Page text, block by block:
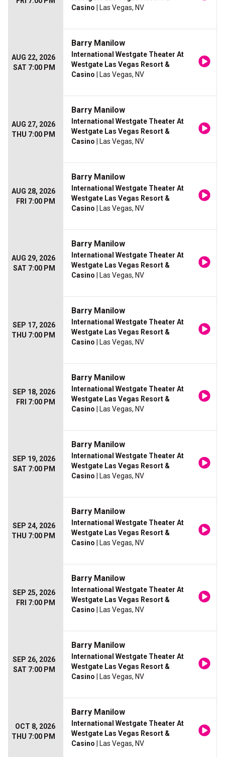
Casino | Las Vegas, NV
AUG 22, 2026
SAT 7:00 PM
Barry Manilow
International Westgate Theater At
Westgate Las Vegas Resort &
Casino | Las Vegas, NV
AUG 27, 2026
THU 7:00 PM
Barry Manilow
International Westgate Theater At
Westgate Las Vegas Resort &
Casino | Las Vegas, NV
AUG 28, 2026
FRI 7:00 PM
Barry Manilow
International Westgate Theater At
Westgate Las Vegas Resort &
Casino | Las Vegas, NV
AUG 29, 2026
SAT 7:00 PM
Barry Manilow
International Westgate Theater At
Westgate Las Vegas Resort &
Casino | Las Vegas, NV
SEP 17, 2026
THU 7:00 PM
Barry Manilow
International Westgate Theater At
Westgate Las Vegas Resort &
Casino | Las Vegas, NV
SEP 18, 2026
FRI 7:00 PM
Barry Manilow
International Westgate Theater At
Westgate Las Vegas Resort &
Casino | Las Vegas, NV
SEP 19, 2026
SAT 7:00 PM
Barry Manilow
International Westgate Theater At
Westgate Las Vegas Resort &
Casino | Las Vegas, NV
SEP 24, 2026
THU 7:00 PM
Barry Manilow
International Westgate Theater At
Westgate Las Vegas Resort &
Casino | Las Vegas, NV
SEP 25, 2026
FRI 7:00 PM
Barry Manilow
International Westgate Theater At
Westgate Las Vegas Resort &
Casino | Las Vegas, NV
SEP 26, 2026
SAT 7:00 PM
Barry Manilow
International Westgate Theater At
Westgate Las Vegas Resort &
Casino | Las Vegas, NV
OCT 8, 2026
THU 7:00 PM
Barry Manilow
International Westgate Theater At
Westgate Las Vegas Resort &
Casino | Las Vegas, NV